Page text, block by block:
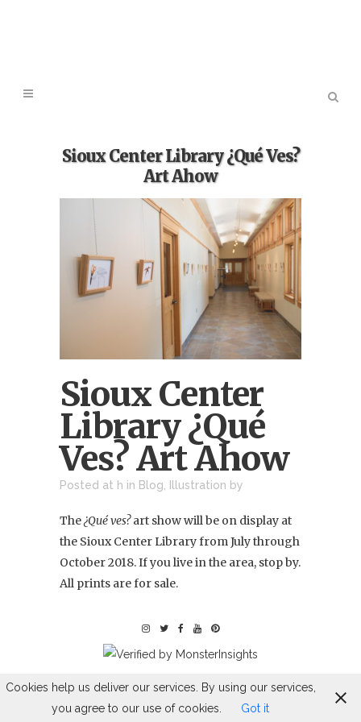
Sioux Center Library ¿Qué Ves?
Art Ahow
Sioux Center
Library ¿Qué
Ves? Art Ahow
Posted at h in Blog Illustration by
The¿Qué ves?art show will be on display at
the Sioux Center Libraryfrom July through
October 2018. If you live in the area, stop by.
All prints are for sale.
Cookies help us deliver our services. By using our services,
you agree to our use of cookies.
Got it